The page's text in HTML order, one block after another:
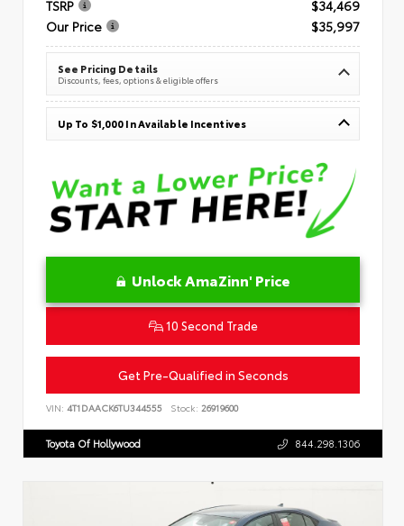
TSRP
$34,469
Our Price
$35,997
See Pricing Details
Discounts, fees, options & eligible offers
Up To $1,000 In Available Incentives
Unlock AmaZinn' Price
10 Second Trade
Get Pre-Qualified in Seconds
VIN: 4T1DAACK6TU344555 Stock: 26919600
Toyota Of Hollywood 844.298.1306